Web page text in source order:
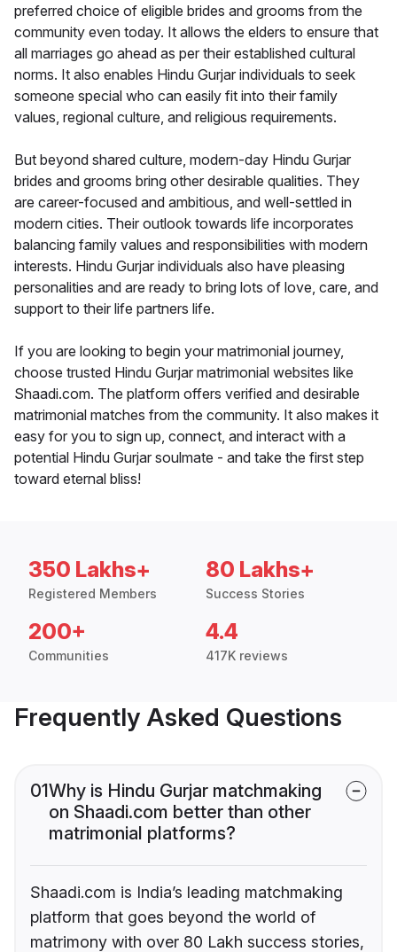
preferred choice of eligible brides and grooms from the
community even today. It allows the elders to ensure that
all marriages go ahead as per their established cultural
norms. It also enables Hindu Gurjar individuals to seek
someone special who can easily fit into their family
values, regional culture, and religious requirements.
But beyond shared culture, modern-day Hindu Gurjar
brides and grooms bring other desirable qualities. They
are career-focused and ambitious, and well-settled in
modern cities. Their outlook towards life incorporates
balancing family values and responsibilities with modern
interests. Hindu Gurjar individuals also have pleasing
personalities and are ready to bring lots of love, care, and
support to their life partners life.
If you are looking to begin your matrimonial journey,
choose trusted Hindu Gurjar matrimonial websites like
Shaadi.com. The platform offers verified and desirable
matrimonial matches from the community. It also makes it
easy for you to sign up, connect, and interact with a
potential Hindu Gurjar soulmate - and take the first step
toward eternal bliss!
350 Lakhs+
Registered Members
80 Lakhs+
Success Stories
200+
Communities
4.4
417K reviews
Frequently Asked Questions
01Why is Hindu Gurjar matchmaking
on Shaadi.com better than other
matrimonial platforms?
Shaadi.com is India’s leading matchmaking
platform that goes beyond the world of
matrimony with over 80 Lakh success stories,